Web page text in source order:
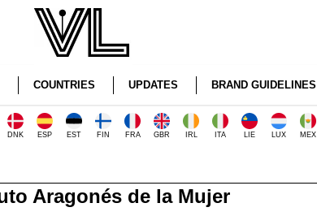
COUNTRIES UPDATES BRAND GUIDELINES
DNK ESP EST FIN FRA GBR IRL ITA LIE LUX MEX
Aragonés de la Mujer